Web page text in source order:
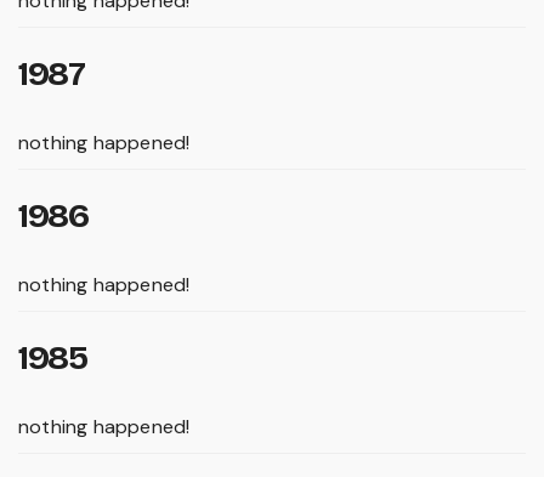
1987
nothing happened!
1986
nothing happened!
1985
nothing happened!